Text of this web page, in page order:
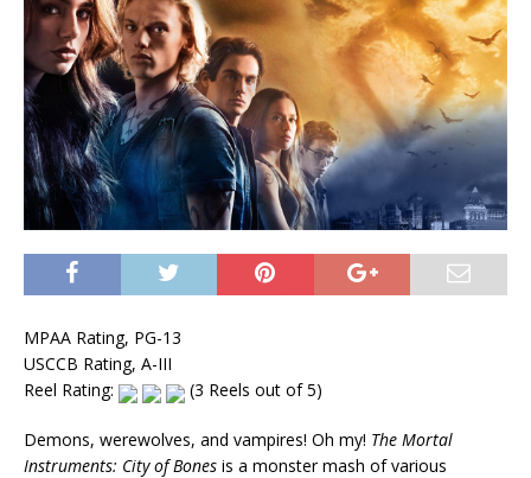
MPAA Rating, PG-13
USCCB Rating, A-III
Reel Rating:
(3 Reels out of 5)
Demons, werewolves, and vampires! Oh my! The Mortal
Instruments: City of Bones is a monster mash of various